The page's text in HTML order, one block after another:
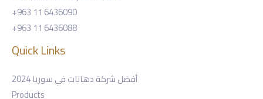
+963 11 6436090
+963 11 6436088
Quick Links
أفضل شركة دهانات في سوريا 2024
Products